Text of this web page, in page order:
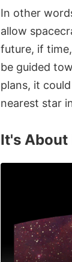
In other
allow
future, if
be guided
plans, it
nearest star
It's About